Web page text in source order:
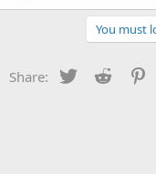
You must
Share: Twitter Reddit